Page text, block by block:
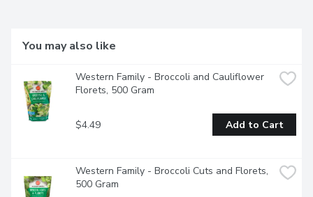
committed to providing high-quality products that people
can trust, backed by our 100% Satisfaction Guarantee.
You may also like
Western Family - Broccoli and Cauliflower
Florets, 500 Gram
$4.49 Add to Cart
Western Family - Broccoli Cuts and Florets,
500 Gram